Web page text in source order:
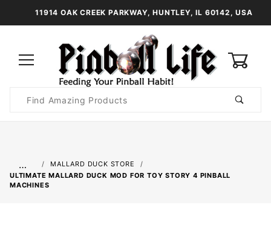
11914 OAK CREEK PARKWAY, HUNTLEY, IL 60142, USA
Search
…
MALLARD DUCK STORE
ULTIMATE MALLARD DUCK MOD FOR TOY STORY 4 PINBALL
MACHINES